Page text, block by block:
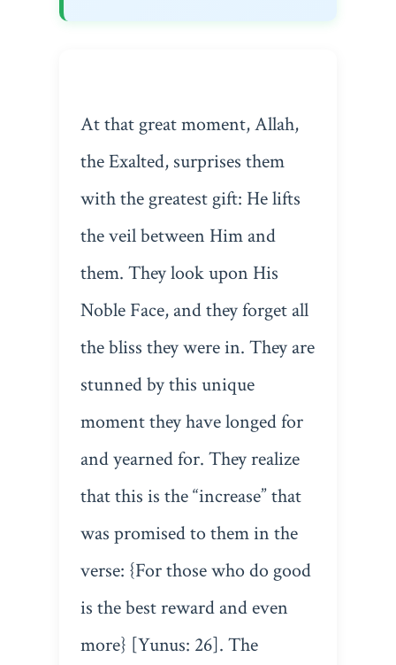
At that great moment, Allah,
the Exalted, surprises them
with the greatest gift: He lifts
the veil between Him and
them. They look upon His
Noble Face, and they forget all
the bliss they were in. They are
stunned by this unique
moment they have longed for
and yearned for. They realize
that this is the “increase” that
was promised to them in the
verse: {For those who do good
is the best reward and even
more} [Yunus: 26]. The